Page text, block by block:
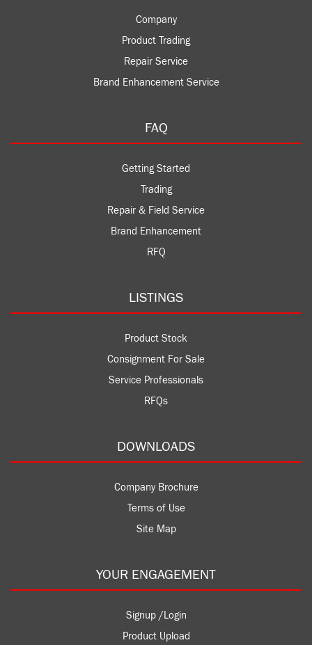
Company
Product Trading
Repair Service
Brand Enhancement Service
FAQ
Getting Started
Trading
Repair & Field Service
Brand Enhancement
RFQ
LISTINGS
Product Stock
Consignment For Sale
Service Professionals
RFQs
DOWNLOADS
Company Brochure
Terms of Use
Site Map
YOUR ENGAGEMENT
Signup /Login
Product Upload